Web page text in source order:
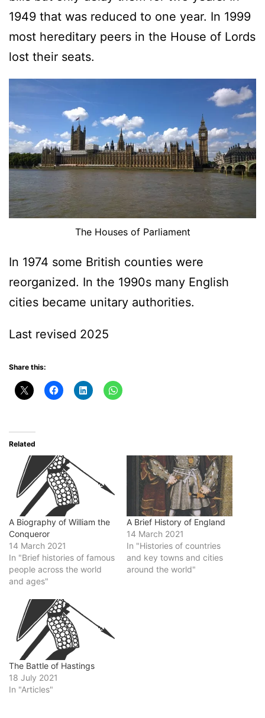
1949 that was reduced to one year. In 1999
most hereditary peers in the House of Lords
lost their seats.
The Houses of Parliament
In 1974 some British counties were
reorganized. In the 1990s many English
cities became unitary authorities.
Last revised 2025
Share this:
Related
A Biography of William the
Conqueror
14 March 2021
In "Brief histories of famous
people across the world
and ages"
A Brief History of England
14 March 2021
In "Histories of countries
and key towns and cities
around the world"
The Battle of Hastings
18 July 2021
In "Articles"